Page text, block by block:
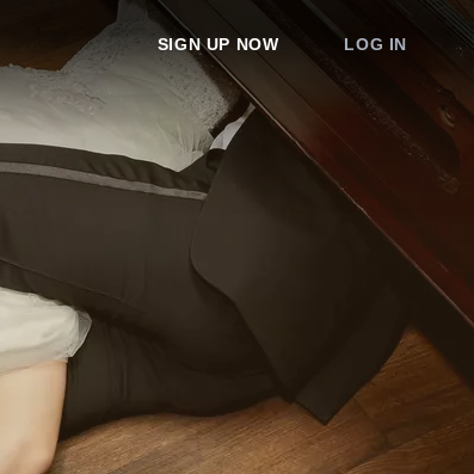
SIGN UP NOW LOG IN